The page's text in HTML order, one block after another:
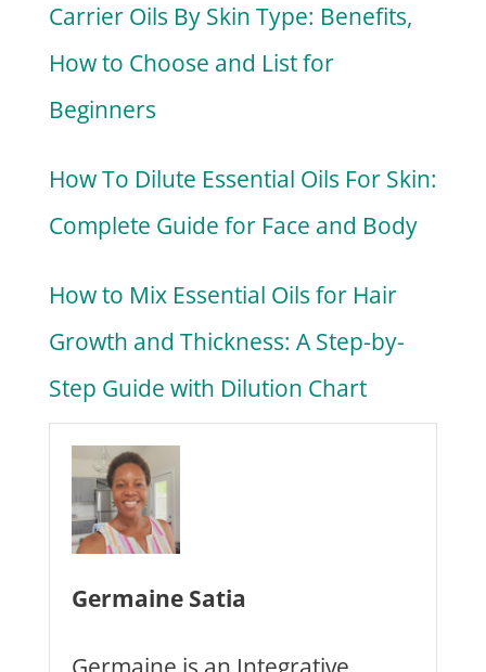
Carrier Oils By Skin Type: Benefits,
How to Choose and List for
Beginners
How To Dilute Essential Oils For Skin:
Complete Guide for Face and Body
How to Mix Essential Oils for Hair
Growth and Thickness: A Step-by-
Step Guide with Dilution Chart
Germaine Satia